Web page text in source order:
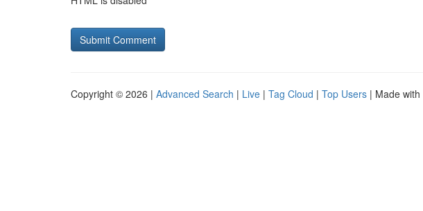
Copyright © 2026 | Advanced Search | Live | Tag Cloud | Top Users | Made with